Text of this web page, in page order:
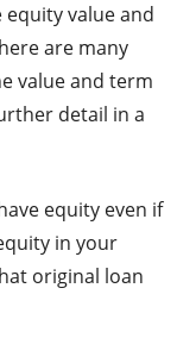
equity value and
are many
value and term
detail in a
equity even if
in your
original loan